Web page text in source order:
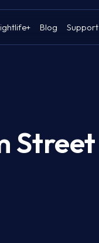
Blog Support
Street